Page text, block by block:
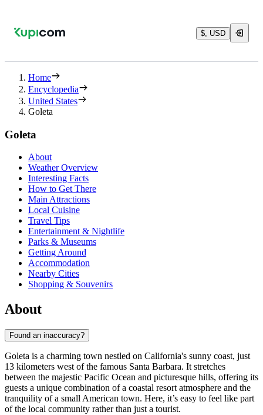
$, USD
Home
Encyclopedia
United States
Goleta
Goleta
About
Weather Overview
Interesting Facts
How to Get There
Main Attractions
Local Cuisine
Travel Tips
Entertainment & Nightlife
Parks & Museums
Getting Around
Accommodation
Nearby Cities
Shopping & Souvenirs
About
Found an inaccuracy?
Goleta is a charming town nestled on California's sunny coast, just
13 kilometers west of the famous Santa Barbara. It stretches
between the majestic Pacific Ocean and picturesque hills, offering its
guests a unique combination of a coastal resort atmosphere and the
tranquility of a small American town. Here, it’s easy to feel like part
of the local community rather than just a tourist.